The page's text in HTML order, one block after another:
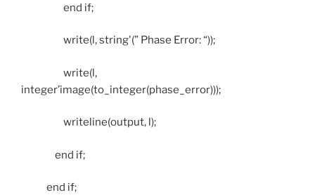
end if;
write(l, string'(” Phase Error: “));
write(l,
integer’image(to_integer(phase_error)));
writeline(output, l);
end if;
end if;